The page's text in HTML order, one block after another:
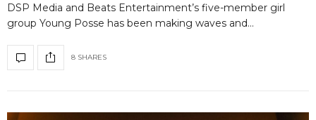
DSP Media and Beats Entertainment’s five-member girl
group Young Posse has been making waves and…
8 SHARES